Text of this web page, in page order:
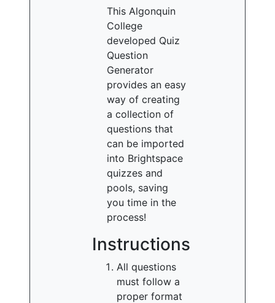
This Algonquin
College
developed Quiz
Question
Generator
provides an easy
way of creating
a collection of
questions that
can be imported
into Brightspace
quizzes and
pools, saving
you time in the
process!
Instructions
All questions
must follow a
proper format